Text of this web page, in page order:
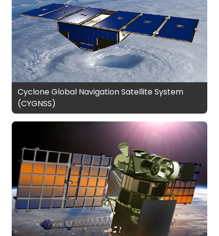
Cyclone Global Navigation Satellite System
(CYGNSS)